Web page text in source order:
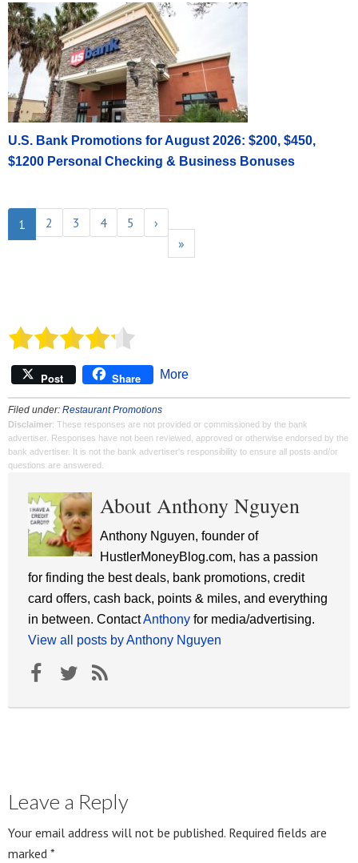
U.S. Bank Promotions for August 2026: $200, $450,
$1200 Personal Checking & Business Bonuses
1 2 3 4 5
›
»
Post Share More
Filed under: Restaurant Promotions
Disclaimer: These responses are not provided or commissioned by the bank
advertiser. Responses have not been reviewed, approved or otherwise endorsed by the
bank advertiser. It is not the bank advertiser's responsibility to ensure all posts and/or
questions are answered.
About Anthony Nguyen
Anthony Nguyen, founder of
HustlerMoneyBlog.com, has a passion
for finding the best deals, bank promotions, credit
card offers, cash back, points & miles, and everything
in between. ContactAnthony for media/advertising.
View all posts by Anthony Nguyen
Leave a Reply
Your email address will not be published. Required fields are
marked *